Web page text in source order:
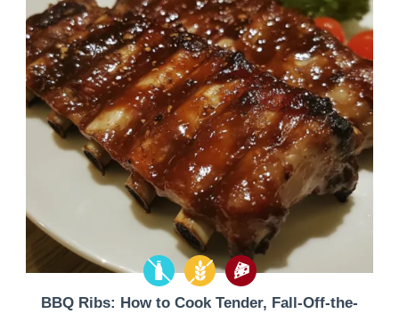
BBQ Ribs: How to Cook Tender, Fall-Off-the-